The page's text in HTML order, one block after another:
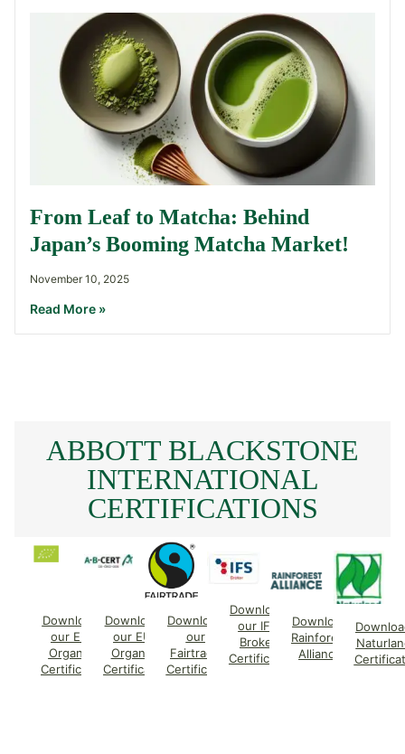
From Leaf to Matcha: Behind
Japan’s Booming Matcha Market!
November 10, 2025
Read More »
ABBOTT BLACKSTONE
INTERNATIONAL
CERTIFICATIONS
Download
our EU
Organic
Certificate
Download
our EU
Organic
Certificate
Download
our
Fairtrade
Certificate
Download
our IFS
Broker
Certificate
Download
Rainforest
Alliance